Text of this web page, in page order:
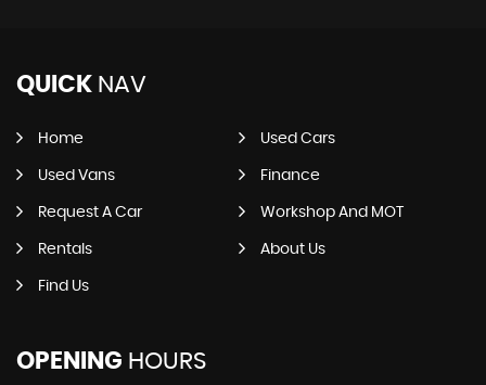
QUICK NAV
Home Used Cars
Used Vans Finance
Request A Car Workshop And MOT
Rentals About Us
Find Us
OPENING HOURS